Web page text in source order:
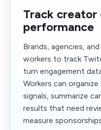
Track creator
performance
Brands, agencies,
workers to track
turn engagement
Workers can
signals, summarize
results that need
measure